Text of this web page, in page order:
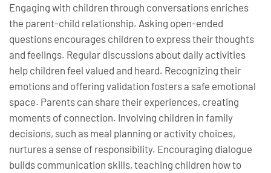
Engaging with children through conversations enriches
the parent-child relationship. Asking open-ended
questions encourages children to express their thoughts
and feelings. Regular discussions about daily activities
help children feel valued and heard. Recognizing their
emotions and offering validation fosters a safe emotional
space. Parents can share their experiences, creating
moments of connection. Involving children in family
decisions, such as meal planning or activity choices,
nurtures a sense of responsibility. Encouraging dialogue
builds communication skills, teaching children how to